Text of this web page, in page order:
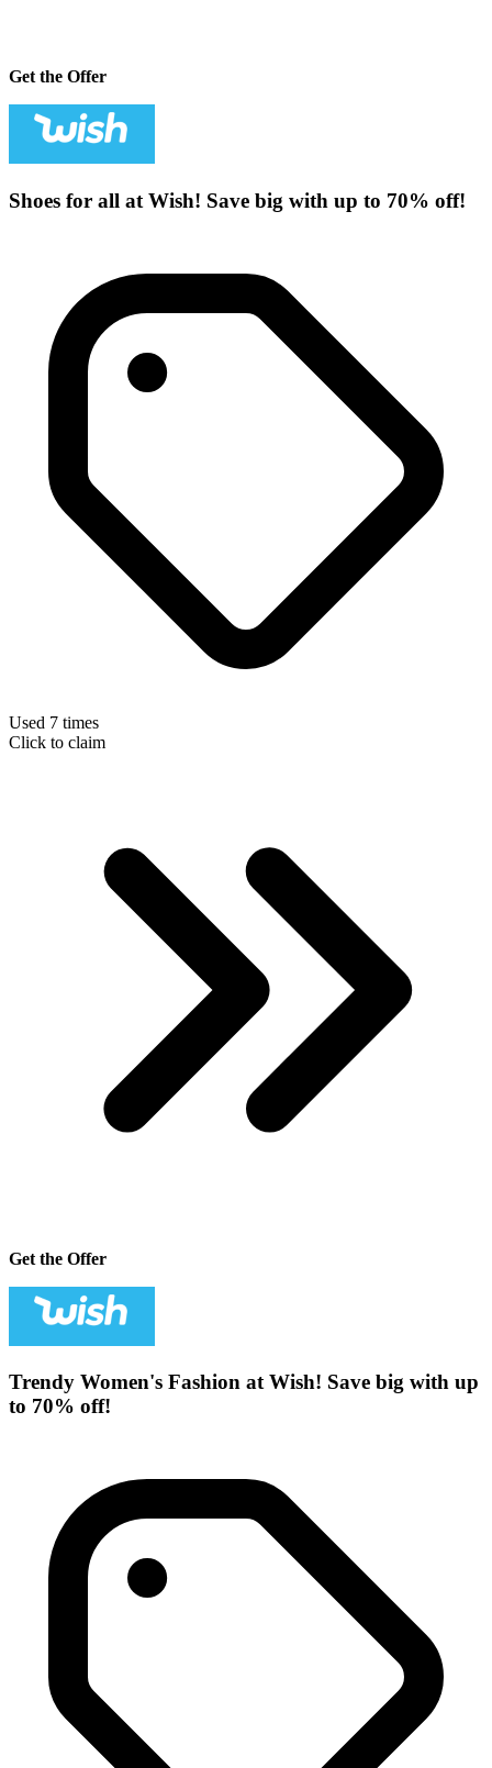
Get the Offer
Shoes for all at Wish! Save big with up to 70% off!
Used 7 times
Click to claim
Get the Offer
Trendy Women's Fashion at Wish! Save big with up
to 70% off!